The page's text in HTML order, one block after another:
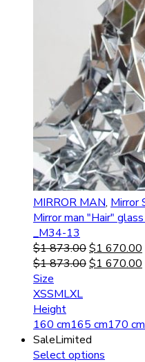
MIRROR MAN, Mirror
Mirror man "Hair"
_M34-13
$1 873.00$1 670.00
$1 873.00$1 670.00
Size
XSSMLXL
Height
160 cm165 cm170 cm
SaleLimited
Select options